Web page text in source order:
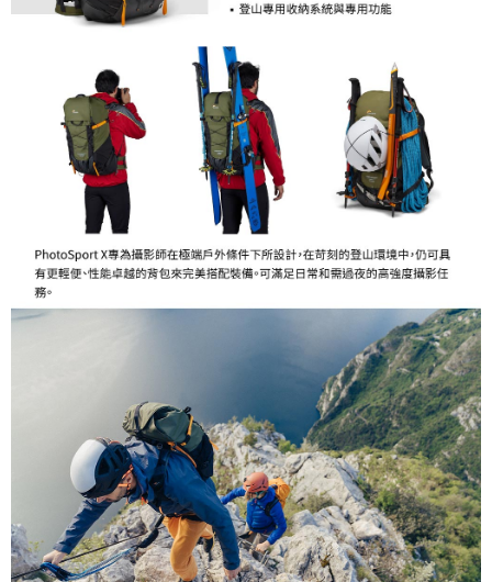
Customer Support Center" at
When using the "AFTEE Buy Now Pay Later" service provided by Net
Protections Inc., you may need to provide personal information within the
necessary scope of this service. Additionally, the rights of payment claims
related to the transaction will be transferred to Net Protections Inc.
For information regarding the handling of personal data, please visit the
following URL:
https://aftee.tw/terms/#terms3
Users who are minors must obtain consent from their legal guardian or
parent before using "AFTEE Buy Now Pay Later." The company will not be
responsible for any losses incurred without proper consent.
When using "AFTEE Buy Now Pay Later," the credit limit will be
determined based on individual account conditions and subject to real-
time review by the company. If there is still an insufficient credit limit, users
may be requested to undergo identity verification based on the review
Registering multiple accounts or using others' information for registration
is strictly prohibited. In case of malicious use, Net Protections Inc.
reserves the right to suspend the user's credit limit and take legal action.